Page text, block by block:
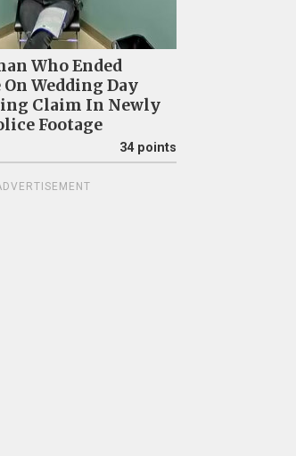
Who Ended
On Wedding Day
Claim In Newly
Footage
34 points